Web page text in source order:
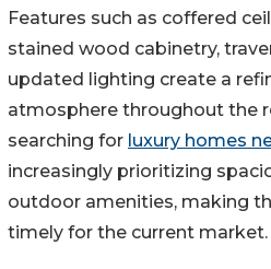
Features such as coffered
stained wood cabinetry,
updated lighting create a
atmosphere throughout the
searching for luxury homes
increasingly prioritizing
outdoor amenities, making
timely for the current market.